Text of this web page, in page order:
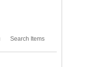
Search Items